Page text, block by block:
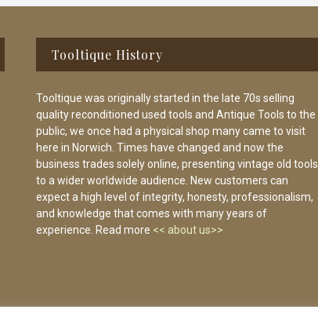
Tooltique History
Tooltique was originally started in the late 70s selling
quality reconditioned used tools and Antique Tools to the
public, we once had a physical shop many came to visit
here in Norwich. Times have changed and now the
business trades solely online, presenting vintage old tools
to a wider worldwide audience. New customers can
expect a high level of integrity, honesty, professionalism,
and knowledge that comes with many years of
experience. Read more << about us>>